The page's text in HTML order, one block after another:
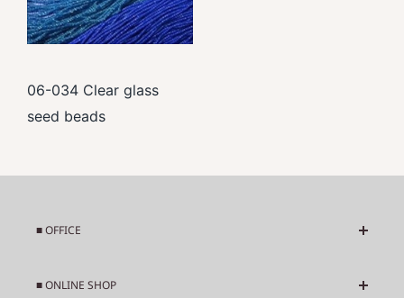
06-034 Clear glass
seed beads
■ OFFICE
■ ONLINE SHOP